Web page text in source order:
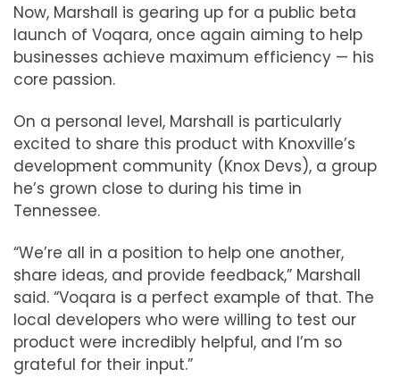
Now, Marshall is gearing up for a public beta
launch of Voqara, once again aiming to help
businesses achieve maximum efficiency — his
core passion.
On a personal level, Marshall is particularly
excited to share this product with Knoxville’s
development community (Knox Devs), a group
he’s grown close to during his time in
Tennessee.
“We’re all in a position to help one another,
share ideas, and provide feedback,” Marshall
said. “Voqara is a perfect example of that. The
local developers who were willing to test our
product were incredibly helpful, and I’m so
grateful for their input.”